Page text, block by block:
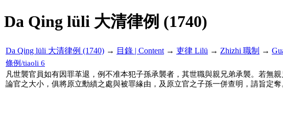
Da Qing lüli 大清律例 (1740)
Da Qing lüli 大清律例 (1740) → 目錄 | Content → 吏律 Lilü → Zhizhi 職制 →
條例/tiaoli 6
凡世襲官員如有因罪革退，例不准本犯子孫承襲者，其世職與親兄弟承襲。若無
論官之大小，俱將原立勳績之處與被罪緣由，及原立官之子孫一併查明，請旨定奪